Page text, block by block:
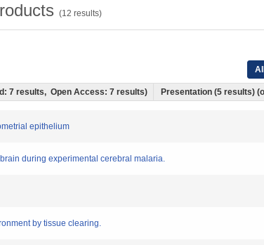
(12 results)
All
7 results, Open Access: 7 results) Presentation (5 results)
epithelium
during experimental cerebral malaria.
by tissue clearing.